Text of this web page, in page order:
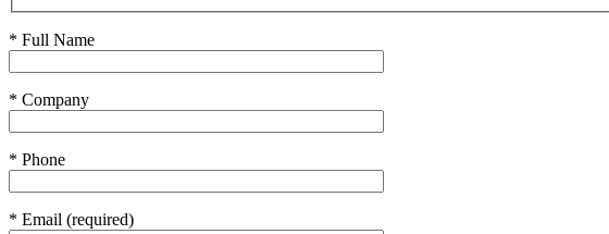
* Full Name
* Company
* Phone
* Email (required)